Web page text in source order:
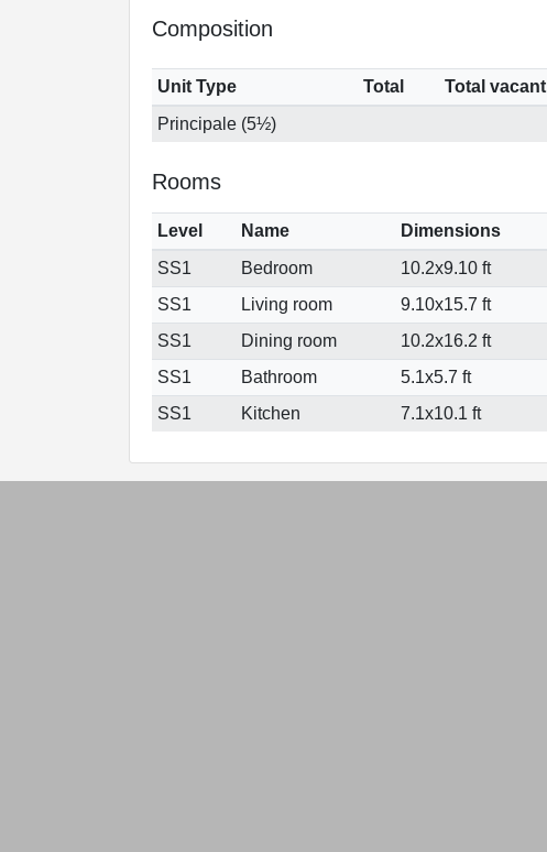
Composition
Unit Type Total Total vacant
Principale (5½)
Rooms
Level Name Dimensions
SS1
Bedroom 10.2x9.10 ft
SS1
Living room 9.10x15.7 ft
SS1
Dining room 10.2x16.2 ft
SS1
Bathroom 5.1x5.7 ft
SS1
Kitchen 7.1x10.1 ft